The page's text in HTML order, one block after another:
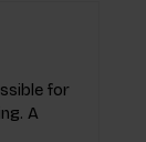
for
A